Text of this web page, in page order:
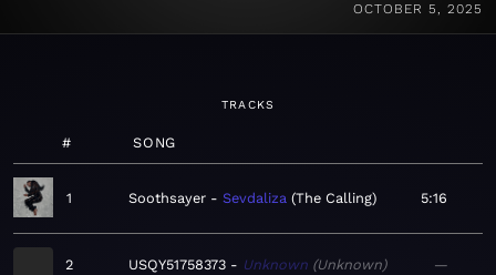
OCTOBER 5, 2025
TRACKS
# SONG
1 Soothsayer Sevdaliza The Calling 5:16
2 USQY51758373 Unknown Unknown —